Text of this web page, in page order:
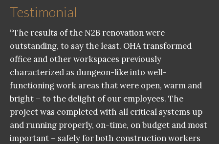
Testimonial
“The results of the N2B renovation were
outstanding, to say the least. OHA transformed
office and other workspaces previously
characterized as dungeon-like into well-
functioning work areas that were open, warm and
bright – to the delight of our employees. The
project was completed with all critical systems up
and running properly, on-time, on budget and most
important – safely for both construction workers